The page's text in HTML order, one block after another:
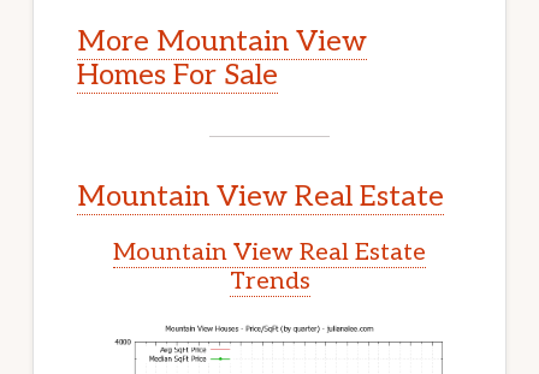
More Mountain View
Homes For Sale
Mountain View Real Estate
Mountain View Real Estate
Trends